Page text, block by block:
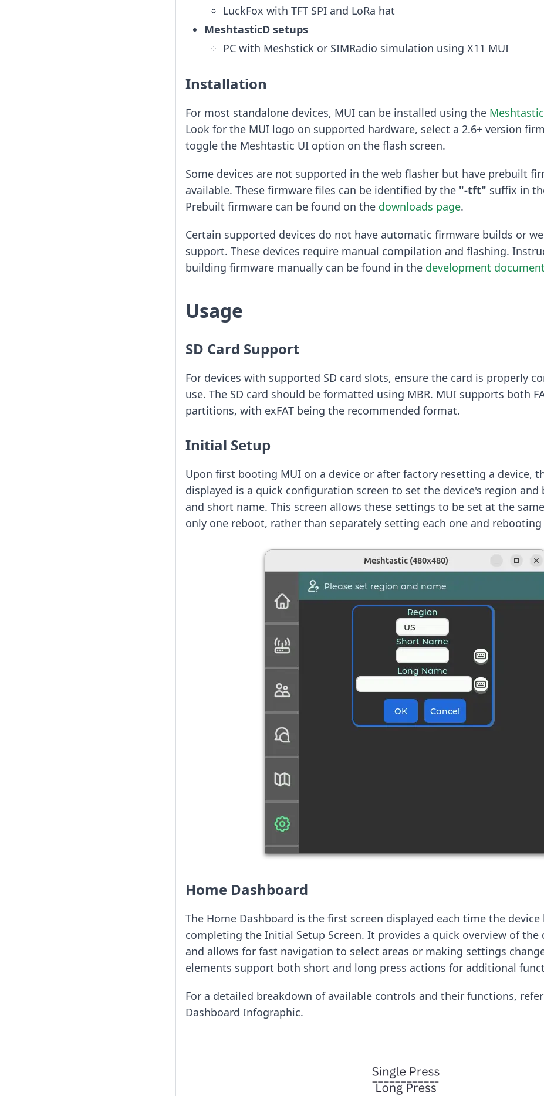
LuckFox with TFT SPI and LoRa hat
MeshtasticD setups
PC with Meshstick or SIMRadio simulation using X11 MUI
Installation
For most standalone devices, MUI can be installed using the
Look for the MUI logo on supported hardware, select a 2.6+ version
toggle the Meshtastic UI option on the flash screen.
Some devices are not supported in the web flasher but have prebuilt
available. These firmware files can be identified by the "-tft" suffix in
Prebuilt firmware can be found on the downloads page.
Certain supported devices do not have automatic firmware builds or
support. These devices require manual compilation and flashing.
building firmware manually can be found in the development
Usage
SD Card Support
For devices with supported SD card slots, ensure the card is properly
use. The SD card should be formatted using MBR. MUI supports both
partitions, with exFAT being the recommended format.
Initial Setup
Upon first booting MUI on a device or after factory resetting a device,
displayed is a quick configuration screen to set the device's region
and short name. This screen allows these settings to be set at the
only one reboot, rather than separately setting each one and
Home Dashboard
The Home Dashboard is the first screen displayed each time the
completing the Initial Setup Screen. It provides a quick overview of the
and allows for fast navigation to select areas or making settings
elements support both short and long press actions for additional
For a detailed breakdown of available controls and their functions,
Dashboard Infographic.